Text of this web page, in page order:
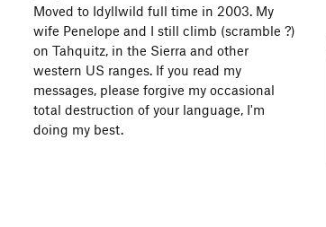
Moved to Idyllwild full time in 2003. My
wife Penelope and I still climb (scramble ?)
on Tahquitz, in the Sierra and other
western US ranges. If you read my
messages, please forgive my occasional
total destruction of your language, I'm
doing my best.